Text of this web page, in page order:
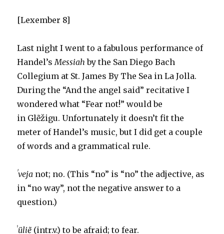
[Lexember 8]
Last night I went to a fabulous performance of
Handel’s Messiah by the San Diego Bach
Collegium at St. James By The Sea in La Jolla.
During the “And the angel said” recitative I
wondered what “Fear not!” would be
in Glẽžigu. Unfortunately it doesn’t fit the
meter of Handel’s music, but I did get a couple
of words and a grammatical rule.
ˈveja not; no. (This “no” is “no” the adjective, as
in “no way”, not the negative answer to a
question.)
ˈüliẽ (intr.v.) to be afraid; to fear.